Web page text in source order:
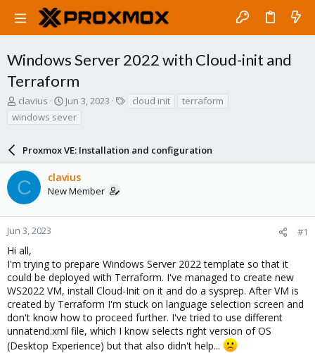
Windows Server 2022 with Cloud-init and
Terraform
T
h
r
d
s
t
a
r
t
r
clavius
S
a
t
d
a
t
Jun 3, 2023 cloud init
terraform
windows sever
Proxmox VE: Installation and configuration
C clavius
New Member
Jun 3, 2023 #1
Hi all,
I'm trying to prepare Windows Server 2022 template so that it
could be deployed with Terraform. I've managed to create new
WS2022 VM, install Cloud-Init on it and do a sysprep. After VM is
created by Terraform I'm stuck on language selection screen and
don't know how to proceed further. I've tried to use different
unnatend.xml file, which I know selects right version of OS
(Desktop Experience) but that also didn't help...